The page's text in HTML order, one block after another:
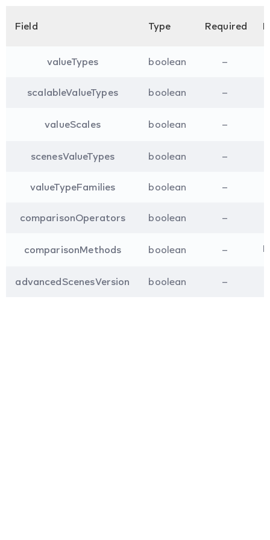
Field Type Required
valueTypes boolean –
scalableValueTypes boolean –
valueScales boolean –
scenesValueTypes boolean –
valueTypeFamilies boolean –
comparisonOperators boolean –
comparisonMethods boolean –
advancedScenesVersion boolean –